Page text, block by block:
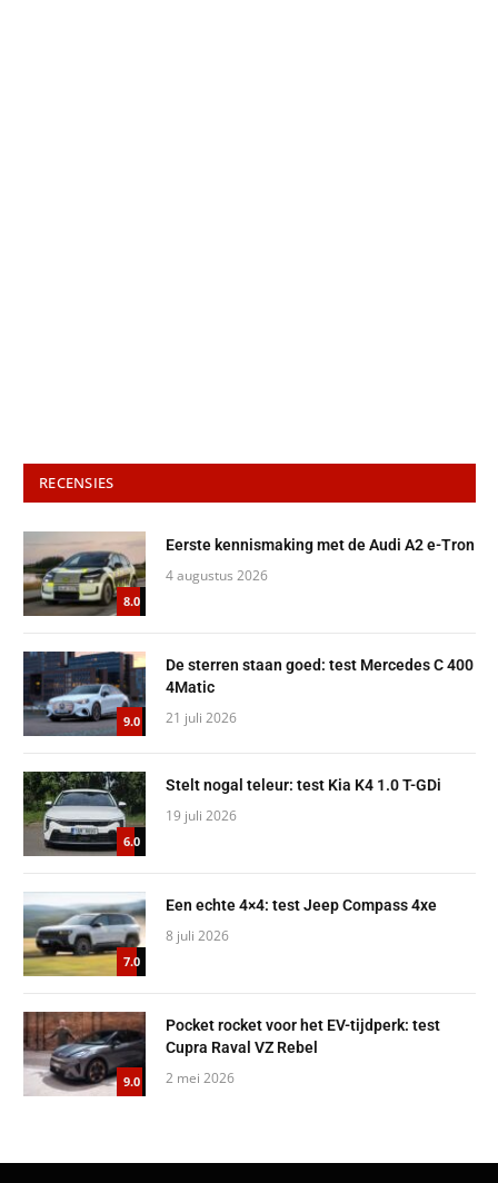
RECENSIES
8.0
Eerste kennismaking met de Audi A2 e-Tron
4 augustus 2026
9.0
De sterren staan goed: test Mercedes C 400
4Matic
21 juli 2026
6.0
Stelt nogal teleur: test Kia K4 1.0 T-GDi
19 juli 2026
7.0
Een echte 4×4: test Jeep Compass 4xe
8 juli 2026
9.0
Pocket rocket voor het EV-tijdperk: test
Cupra Raval VZ Rebel
2 mei 2026